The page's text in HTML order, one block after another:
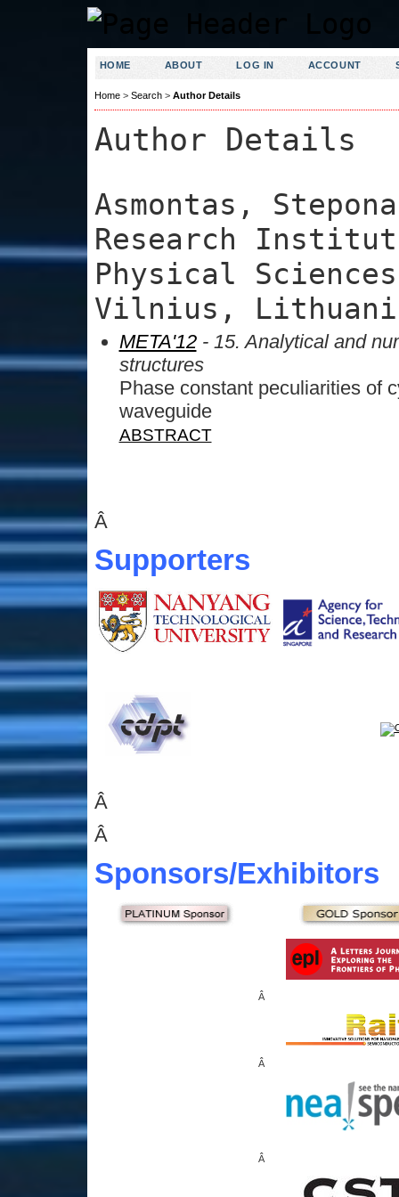
HOME ABOUT LOG IN ACCOUNT
Home> Search> Author Details
Author Details
Asmontas,
Research
Physical
Vilnius,
META'12- 15. Analytical and
structures
Phase constant peculiarities of
waveguide
ABSTRACT
Â
Supporters
Â
Â
Sponsors/Exhibitors
Â
Â
Â